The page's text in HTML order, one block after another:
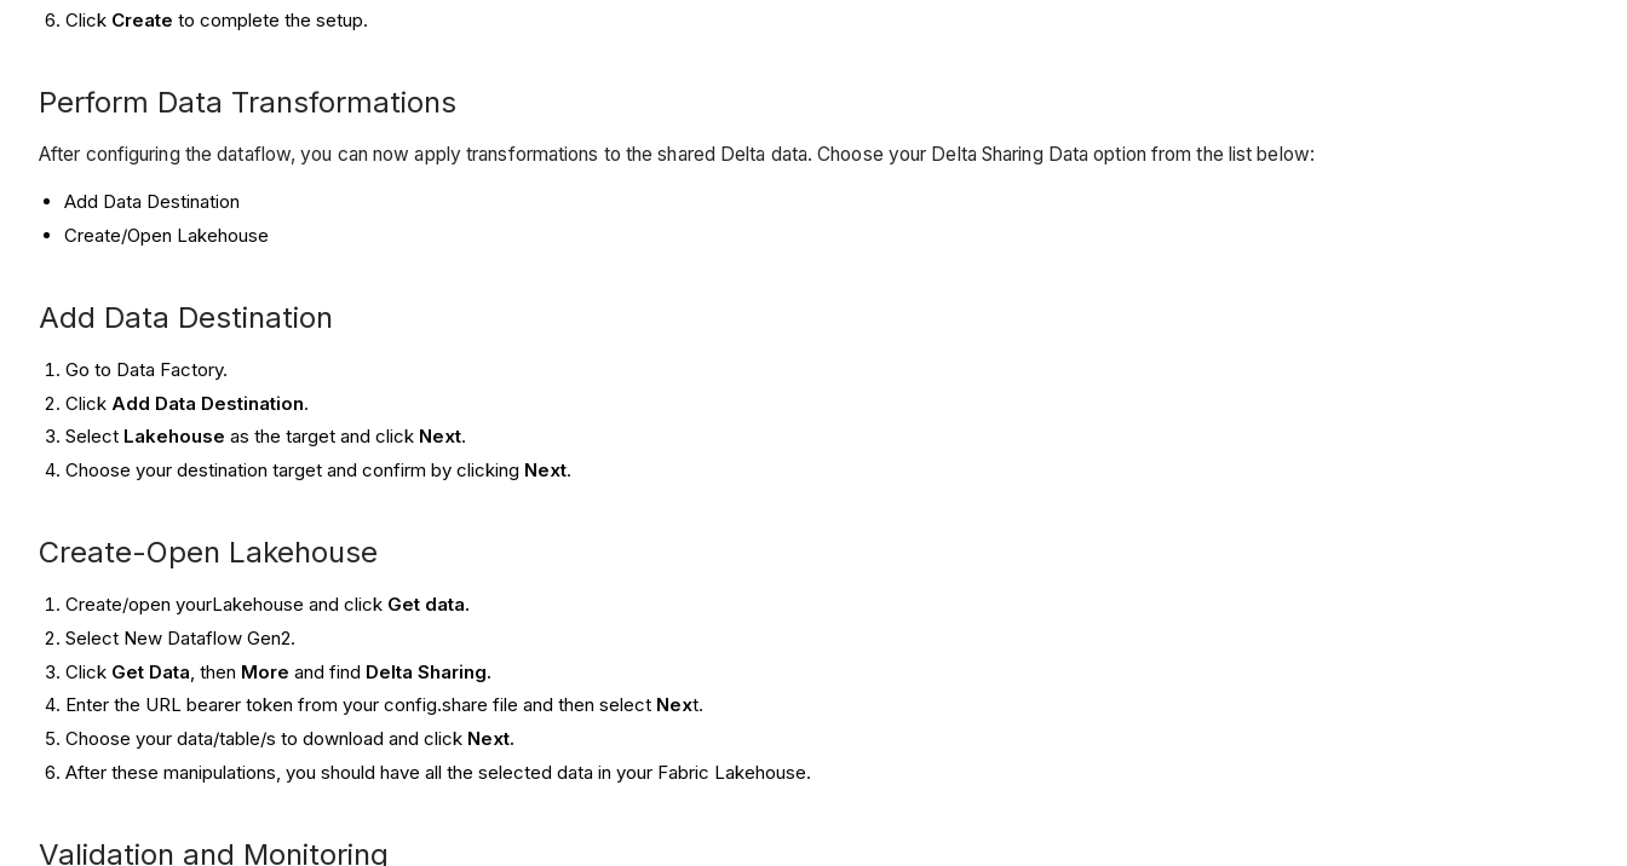
Click Createto complete the setup.
Perform Data Transformations
After configuring the dataflow, you can now apply transformations to the shared Delta data. Choose your Delta Sharing Data option from the list below:
Add Data Destination
Create/Open Lakehouse
Add Data Destination
Go to Data Factory.
Click Add Data Destination.
Select Lakehouse as the target and click Next.
Choose your destination target and confirm by clicking Next.
Create-Open Lakehouse
Create/open yourLakehouse and click Get data.
Select New Dataflow Gen2.
Click Get Data , then More and find Delta Sharing.
Enter the URL bearer token from your config.share file and then select Next.
Choose your data/table/s to download and click Next.
After these manipulations, you should have all the selected data in your Fabric Lakehouse.
Validation and Monitoring